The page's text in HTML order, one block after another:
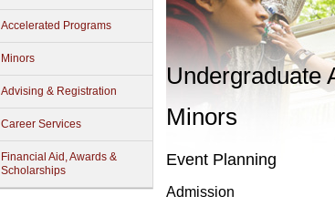
Accelerated Programs
Minors
Advising & Registration
Career Services
Financial Aid, Awards &
Scholarships
Undergraduate
Minors
Event Planning
Admission